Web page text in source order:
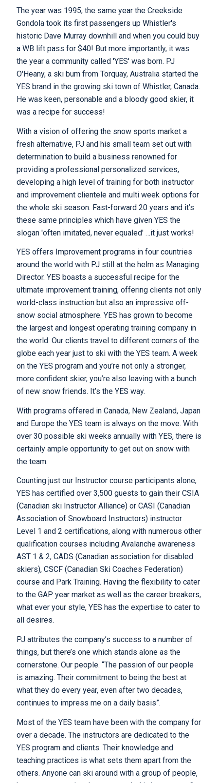
The year was 1995, the same year the Creekside
Gondola took its first passengers up Whistler's
historic Dave Murray downhill and when you could buy
a WB lift pass for $40! But more importantly, it was
the year a community called 'YES' was born. PJ
O'Heany, a ski bum from Torquay, Australia started the
YES brand in the growing ski town of Whistler, Canada.
He was keen, personable and a bloody good skier, it
was a recipe for success!
With a vision of offering the snow sports market a
fresh alternative, PJ and his small team set out with
determination to build a business renowned for
providing a professional personalized services,
developing a high level of training for both instructor
and improvement clientele and multi week options for
the whole ski season. Fast-forward 20 years and it’s
these same principles which have given YES the
slogan 'often imitated, never equaled' …it just works!
YES offers Improvement programs in four countries
around the world with PJ still at the helm as Managing
Director. YES boasts a successful recipe for the
ultimate improvement training, offering clients not only
world-class instruction but also an impressive off-
snow social atmosphere. YES has grown to become
the largest and longest operating training company in
the world. Our clients travel to different corners of the
globe each year just to ski with the YES team. A week
on the YES program and you’re not only a stronger,
more confident skier, you’re also leaving with a bunch
of new snow friends. It’s the YES way.
With programs offered in Canada, New Zealand, Japan
and Europe the YES team is always on the move. With
over 30 possible ski weeks annually with YES, there is
certainly ample opportunity to get out on snow with
the team.
Counting just our Instructor course participants alone,
YES has certified over 3,500 guests to gain their CSIA
(Canadian ski Instructor Alliance) or CASI (Canadian
Association of Snowboard Instructors) instructor
Level 1 and 2 certifications, along with numerous other
qualification courses including Avalanche awareness
AST 1 & 2, CADS (Canadian association for disabled
skiers), CSCF (Canadian Ski Coaches Federation)
course and Park Training. Having the flexibility to cater
to the GAP year market as well as the career breakers,
what ever your style, YES has the expertise to cater to
all desires.
PJ attributes the company’s success to a number of
things, but there’s one which stands alone as the
cornerstone. Our people. “The passion of our people
is amazing. Their commitment to being the best at
what they do every year, even after two decades,
continues to impress me on a daily basis”.
Most of the YES team have been with the company for
over a decade. The instructors are dedicated to the
YES program and clients. Their knowledge and
teaching practices is what sets them apart from the
others. Anyone can ski around with a group of people,